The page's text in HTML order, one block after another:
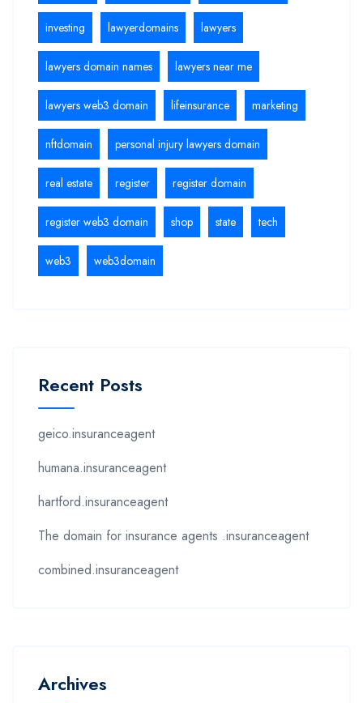
investing lawyerdomains lawyers
lawyers domain names lawyers near me
lawyers web3 domain lifeinsurance marketing
nftdomain personal injury lawyers domain
real estate register register domain
register web3 domain shop state tech
web3 web3domain
Recent Posts
geico.insuranceagent
humana.insuranceagent
hartford.insuranceagent
The domain for insurance agents .insuranceagent
combined.insuranceagent
Archives